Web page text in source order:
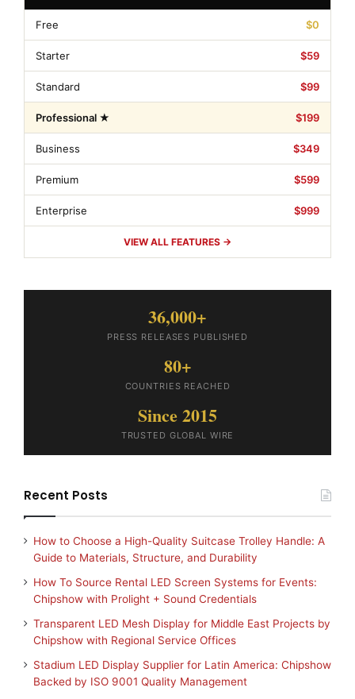
Free $0
Starter $59
Standard $99
Professional ★ $199
Business $349
Premium $599
Enterprise $999
VIEW ALL FEATURES →
36,000+
PRESS RELEASES PUBLISHED
80+
COUNTRIES REACHED
Since 2015
TRUSTED GLOBAL WIRE
Recent Posts
How to Choose a High-Quality Suitcase Trolley Handle: A
Guide to Materials, Structure, and Durability
How To Source Rental LED Screen Systems for Events:
Chipshow with Prolight + Sound Credentials
Transparent LED Mesh Display for Middle East Projects by
Chipshow with Regional Service Offices
Stadium LED Display Supplier for Latin America: Chipshow
Backed by ISO 9001 Quality Management